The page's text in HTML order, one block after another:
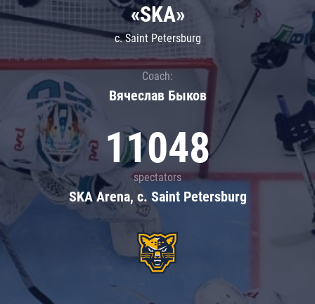
«SKA»
c. Saint Petersburg
Coach:
Вячеслав Быков
11048
spectators
SKA Arena, c. Saint Petersburg